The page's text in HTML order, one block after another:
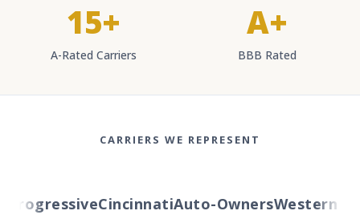
15+
A-Rated Carriers
A+
BBB Rated
CARRIERS WE REPRESENT
CincinnatiAuto-OwnersWestern